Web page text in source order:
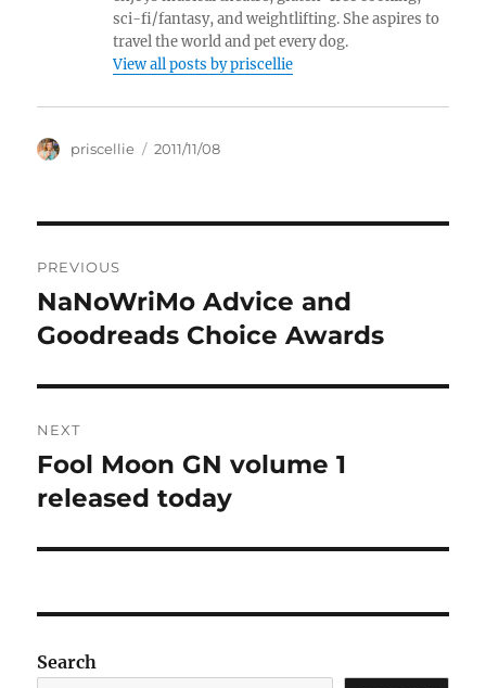
sci-fi/fantasy, and weightlifting. She aspires to
travel the world and pet every dog.
View all posts by priscellie
Author
priscellie
Posted
2011/11/08
navigation
PREVIOUS
Previous
post:
NaNoWriMo Advice and
Goodreads Choice Awards
NEXT
Next
post:
Fool Moon GN volume 1
released today
Search